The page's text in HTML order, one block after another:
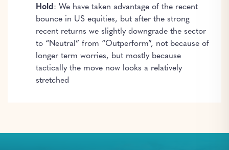
Hold: We have taken advantage of the recent
bounce in US equities, but after the strong
recent returns we slightly downgrade the sector
to “Neutral” from “Outperform”, not because of
longer term worries, but mostly because
tactically the move now looks a relatively
stretched